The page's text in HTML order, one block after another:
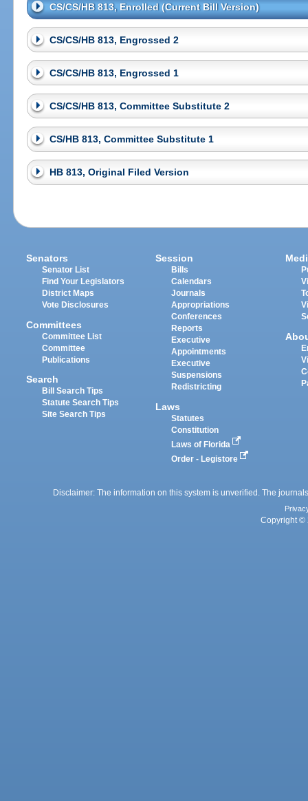
CS/CS/HB 813, Enrolled (Current Bill Version)
CS/CS/HB 813, Engrossed 2
CS/CS/HB 813, Engrossed 1
CS/CS/HB 813, Committee Substitute 2
CS/HB 813, Committee Substitute 1
HB 813, Original Filed Version
Senators
Senator List
Find Your Legislators
District Maps
Vote Disclosures
Committees
Committee List
Committee
Publications
Search
Bill Search Tips
Statute Search Tips
Site Search Tips
Session
Bills
Calendars
Journals
Appropriations
Conferences
Reports
Executive
Appointments
Executive
Suspensions
Redistricting
Laws
Statutes
Constitution
Laws of Florida
Order - Legistore
Disclaimer: The information on this system is unverified. The
Copyright ©